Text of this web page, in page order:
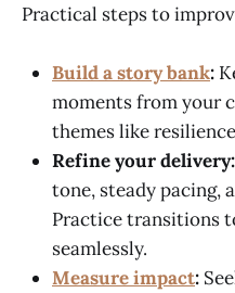
Practical steps to
Build a story bank:
moments from your
themes like
Refine your delivery:
tone, steady pacing,
Practice transitions
seamlessly.
Measure impact: